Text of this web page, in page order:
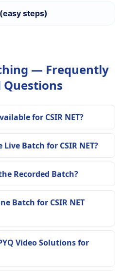
steps)
— Frequently
Questions
for CSIR NET?
Batch for CSIR NET?
Recorded Batch?
Batch for CSIR NET
Video Solutions for